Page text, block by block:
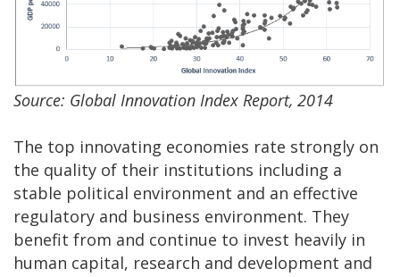
Source: Global Innovation Index Report, 2014
The top innovating economies rate strongly on
the quality of their institutions including a
stable political environment and an effective
regulatory and business environment. They
benefit from and continue to invest heavily in
human capital, research and development and